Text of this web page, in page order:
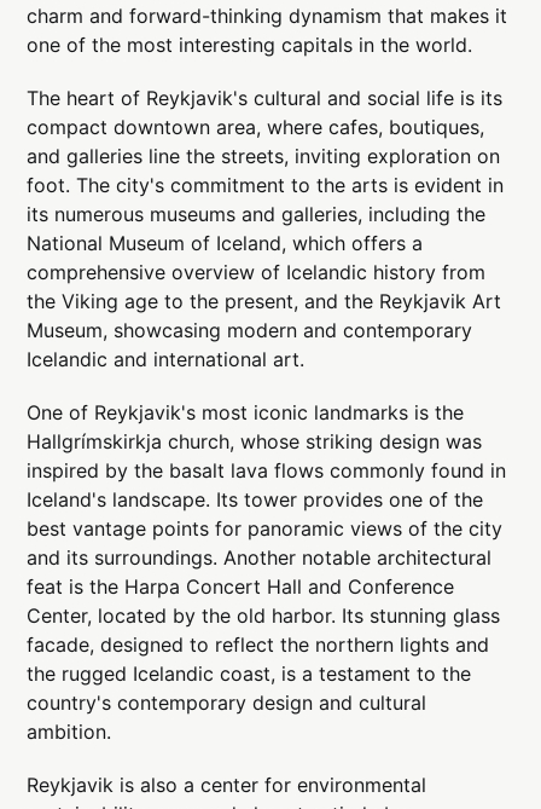
charm and forward-thinking dynamism that makes it
one of the most interesting capitals in the world.
The heart of Reykjavik's cultural and social life is its
compact downtown area, where cafes, boutiques,
and galleries line the streets, inviting exploration on
foot. The city's commitment to the arts is evident in
its numerous museums and galleries, including the
National Museum of Iceland, which offers a
comprehensive overview of Icelandic history from
the Viking age to the present, and the Reykjavik Art
Museum, showcasing modern and contemporary
Icelandic and international art.
One of Reykjavik's most iconic landmarks is the
Hallgrímskirkja church, whose striking design was
inspired by the basalt lava flows commonly found in
Iceland's landscape. Its tower provides one of the
best vantage points for panoramic views of the city
and its surroundings. Another notable architectural
feat is the Harpa Concert Hall and Conference
Center, located by the old harbor. Its stunning glass
facade, designed to reflect the northern lights and
the rugged Icelandic coast, is a testament to the
country's contemporary design and cultural
ambition.
Reykjavik is also a center for environmental